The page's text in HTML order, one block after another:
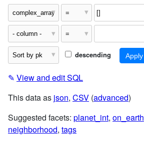
descending
✎ View and edit SQL
This data as json, CSV (advanced)
Suggested facets: planet_int, on_earth
neighborhood, tags